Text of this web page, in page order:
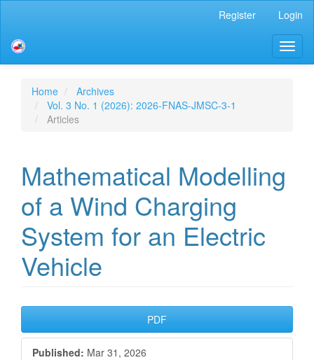
Sidebar
Register Login
Home
Archives
Vol. 3 No. 1 (2026): 2026-FNAS-JMSC-3-1
Articles
Mathematical Modelling
of a Wind Charging
System for an Electric
Vehicle
Article
Sidebar
PDF
Published: Mar 31, 2026